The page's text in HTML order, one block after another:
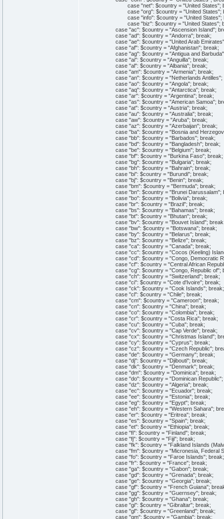
case "net": $country = "United States";
case "org": $country = "United States";
case "info": $country = "United States";
case "biz": $country = "United States";
case "ac": $country = "Ascension Island";
case "ad": $country = "Andorra"; break;
case "ae": $country = "United Arab
case "af": $country = "Afghanistan"; break;
case "ag": $country = "Antigua and
case "ai": $country = "Anguilla"; break;
case "al": $country = "Albania"; break;
case "am": $country = "Armenia"; break;
case "an": $country = "Netherlands Antilles";
case "ao": $country = "Angola"; break;
case "aq": $country = "Antarctica"; break;
case "ar": $country = "Argentina"; break;
case "as": $country = "American Samoa";
case "at": $country = "Austria"; break;
case "au": $country = "Australia"; break;
case "aw": $country = "Aruba"; break;
case "az": $country = "Azerbaijan"; break;
case "ba": $country = "Bosnia and
case "bb": $country = "Barbados"; break;
case "bd": $country = "Bangladesh"; break;
case "be": $country = "Belgium"; break;
case "bf": $country = "Burkina Faso"; break;
case "bg": $country = "Bulgaria"; break;
case "bh": $country = "Bahrain"; break;
case "bi": $country = "Burundi"; break;
case "bj": $country = "Benin"; break;
case "bm": $country = "Bermuda"; break;
case "bn": $country = "Brunei Darussalam";
case "bo": $country = "Bolivia"; break;
case "br": $country = "Brazil"; break;
case "bs": $country = "Bahamas"; break;
case "bt": $country = "Bhutan"; break;
case "bv": $country = "Bouvet Island";
case "bw": $country = "Botswana"; break;
case "by": $country = "Belarus"; break;
case "bz": $country = "Belize"; break;
case "ca": $country = "Canada"; break;
case "cc": $country = "Cocos (Keeling)
case "cd": $country = "Congo, Democratic
case "cf": $country = "Central African
case "cg": $country = "Congo, Republic of";
case "ch": $country = "Switzerland"; break;
case "ci": $country = "Cote d'Ivoire"; break;
case "ck": $country = "Cook Islands"; break;
case "cl": $country = "Chile"; break;
case "cm": $country = "Cameroon"; break;
case "cn": $country = "China"; break;
case "co": $country = "Colombia"; break;
case "cr": $country = "Costa Rica"; break;
case "cu": $country = "Cuba"; break;
case "cv": $country = "Cap Verde"; break;
case "cx": $country = "Christmas Island";
case "cy": $country = "Cyprus"; break;
case "cz": $country = "Czech Republic";
case "de": $country = "Germany"; break;
case "dj": $country = "Djibouti"; break;
case "dk": $country = "Denmark"; break;
case "dm": $country = "Dominica"; break;
case "do": $country = "Dominican Republic";
case "dz": $country = "Algeria"; break;
case "ec": $country = "Ecuador"; break;
case "ee": $country = "Estonia"; break;
case "eg": $country = "Egypt"; break;
case "eh": $country = "Western Sahara";
case "er": $country = "Eritrea"; break;
case "es": $country = "Spain"; break;
case "et": $country = "Ethiopia"; break;
case "fi": $country = "Finland"; break;
case "fj": $country = "Fiji"; break;
case "fk": $country = "Falkland Islands
case "fm": $country = "Micronesia, Federal
case "fo": $country = "Faroe Islands"; break;
case "fr": $country = "France"; break;
case "ga": $country = "Gabon"; break;
case "gd": $country = "Grenada"; break;
case "ge": $country = "Georgia"; break;
case "gf": $country = "French Guiana";
case "gg": $country = "Guernsey"; break;
case "gh": $country = "Ghana"; break;
case "gi": $country = "Gibraltar"; break;
case "gl": $country = "Greenland"; break;
case "gm": $country = "Gambia"; break;